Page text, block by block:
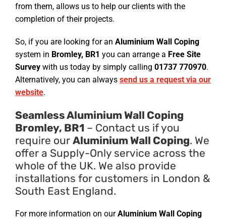
from them, allows us to help our clients with the
completion of their projects.
So, if you are looking for an Aluminium Wall Coping
system in Bromley, BR1 you can arrange a Free Site
Survey with us today by simply calling 01737 770970.
Alternatively, you can always send us a request via our
website.
Seamless Aluminium Wall Coping
Bromley, BR1 – Contact us if you
require our Aluminium Wall Coping. We
offer a Supply-Only service across the
whole of the UK. We also provide
installations for customers in London &
South East England.
For more information on ourAluminium Wall Coping